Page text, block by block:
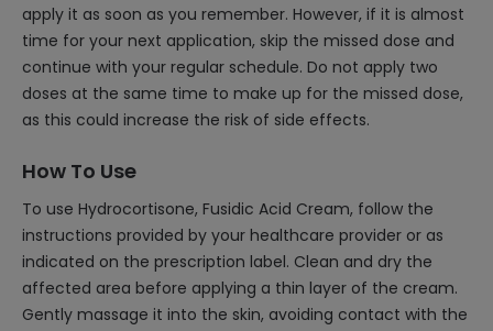
apply it as soon as you remember. However, if it is almost
time for your next application, skip the missed dose and
continue with your regular schedule. Do not apply two
doses at the same time to make up for the missed dose,
as this could increase the risk of side effects.
How To Use
To use Hydrocortisone, Fusidic Acid Cream, follow the
instructions provided by your healthcare provider or as
indicated on the prescription label. Clean and dry the
affected area before applying a thin layer of the cream.
Gently massage it into the skin, avoiding contact with the